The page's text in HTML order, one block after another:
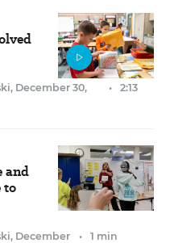
, December 30,
• 2:13
and
to
, December
•
1 min